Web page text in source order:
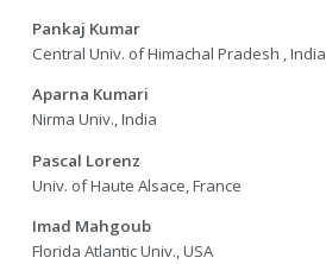
Pankaj Kumar
Central Univ. of Himachal Pradesh , India
Aparna Kumari
Nirma Univ., India
Pascal Lorenz
Univ. of Haute Alsace, France
Imad Mahgoub
Florida Atlantic Univ., USA